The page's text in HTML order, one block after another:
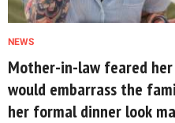
NEWS
Mother-in-law feared
would embarrass the
her formal dinner look